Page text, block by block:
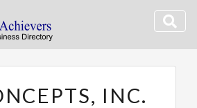
INC.